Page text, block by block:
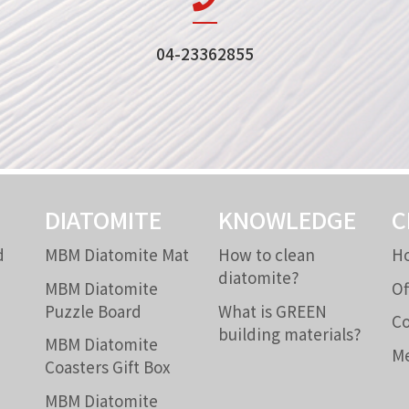
04-23362855
DIATOMITE
MBM Diatomite Mat
MBM Diatomite
Puzzle Board
MBM Diatomite
Coasters Gift Box
MBM Diatomite
KNOWLEDGE
How to clean
diatomite?
What is GREEN
building materials?